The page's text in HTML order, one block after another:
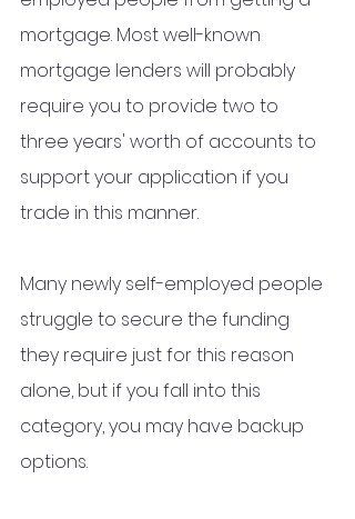
mortgage. Most well-known
mortgage lenders will probably
require you to provide two to
three years' worth of accounts to
support your application if you
trade in this manner.
Many newly self-employed people
struggle to secure the funding
they require just for this reason
alone, but if you fall into this
category, you may have backup
options.